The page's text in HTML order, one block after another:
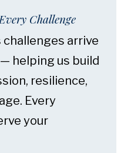
Challenge
arrive
helping us build
resilience,
Every
your